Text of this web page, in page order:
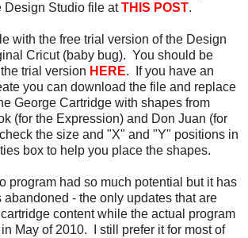
Design Studio file atTHIS POST.
with the free trial version of the Design
Cricut (baby bug). You should be
trial version HERE. If you have an
you can download the file and replace
George Cartridge with shapes from
(for the Expression) and Don Juan (for
the size and "X" and "Y" positions in
box to help you place the shapes.
program had so much potential but it has
abandoned - the only updates that are
content while the actual program
May of 2010. I still prefer it for most of